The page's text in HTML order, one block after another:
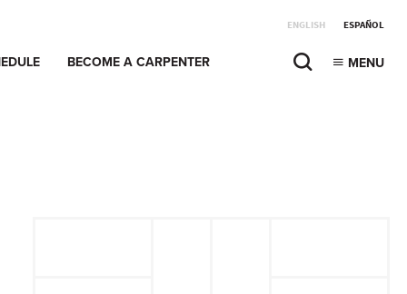
ENGLISH ESPAÑOL
MENU
BECOME A CARPENTER